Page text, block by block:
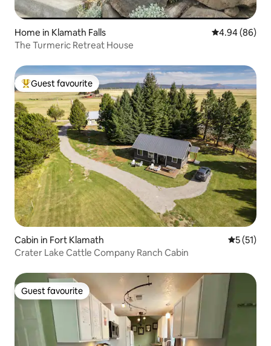
Home in Klamath Falls 4.94 out of 5
4.94 (86)
The Turmeric Retreat House
Top guest favourite
Guest favourite
Cabin in Fort Klamath 5 out of 5
5 (51)
Crater Lake Cattle Company Ranch Cabin
Guest favourite
Guest favourite